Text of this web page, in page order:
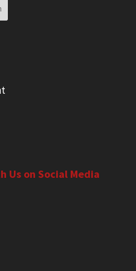
Us on Social Media